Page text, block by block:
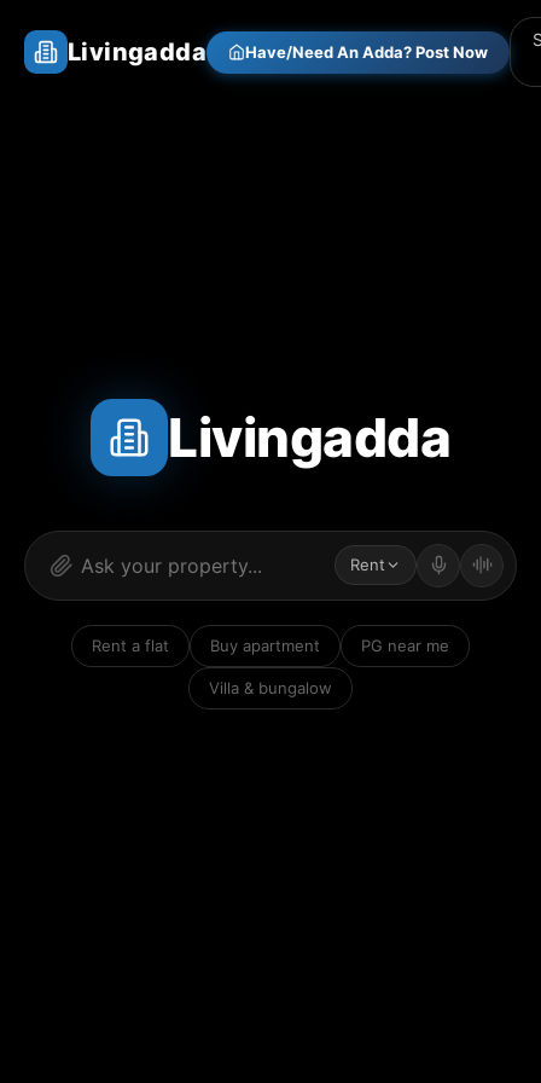
Livingadda Have/Need An Adda? Post Now
Livingadda
Rent
Rent a flat Buy apartment PG near me
Villa & bungalow